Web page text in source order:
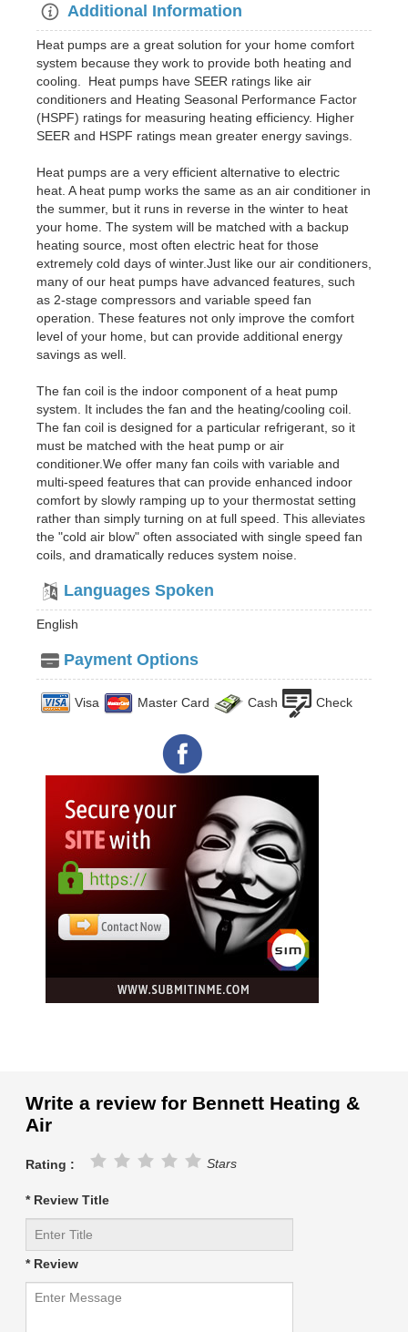
Additional Information
Heat pumps are a great solution for your home comfort
system because they work to provide both heating and
cooling. Heat pumps have SEER ratings like air
conditioners and Heating Seasonal Performance Factor
(HSPF) ratings for measuring heating efficiency. Higher
SEER and HSPF ratings mean greater energy savings.
Heat pumps are a very efficient alternative to electric
heat. A heat pump works the same as an air conditioner in
the summer, but it runs in reverse in the winter to heat
your home. The system will be matched with a backup
heating source, most often electric heat for those
extremely cold days of winter.Just like our air conditioners,
many of our heat pumps have advanced features, such
as 2-stage compressors and variable speed fan
operation. These features not only improve the comfort
level of your home, but can provide additional energy
savings as well.
The fan coil is the indoor component of a heat pump
system. It includes the fan and the heating/cooling coil.
The fan coil is designed for a particular refrigerant, so it
must be matched with the heat pump or air
conditioner.We offer many fan coils with variable and
multi-speed features that can provide enhanced indoor
comfort by slowly ramping up to your thermostat setting
rather than simply turning on at full speed. This alleviates
the "cold air blow" often associated with single speed fan
coils, and dramatically reduces system noise.
Languages Spoken
English
Payment Options
Visa Master Card Cash Check
Write a review for Bennett Heating &
Air
Rating : Stars
* Review Title
* Review